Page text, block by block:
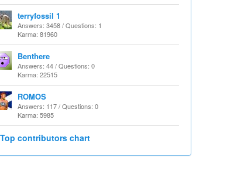
terryfossil 1
Answers: 3458 / Questions: 1
Karma: 81960
Benthere
Answers: 44 / Questions: 0
Karma: 22515
ROMOS
Answers: 117 / Questions: 0
Karma: 5985
contributors chart